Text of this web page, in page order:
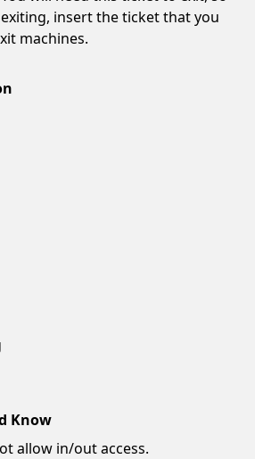
insert the ticket that you
machines.
Know
allow in/out access.